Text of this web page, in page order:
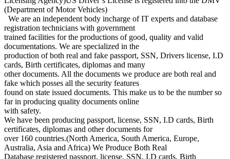
(Department of Motor Vehicles)
We are an independent body incharge of IT experts and database
registration technicians with government
trained facilities for the productions of good, quality and valid
documentations. We are specialized in the
production of both real and fake passport, SSN, Drivers license, I.D
cards, Birth certificates, diplomas and many
other documents. All the documents we produce are both real and
fake which posses all the security features
found on state issued documents. This make us to be the number so
far in producing quality documents online
with safety.
We have been producing passport, license, SSN, I.D cards, Birth
certificates, diplomas and other documents for
over 160 countries.(North America, South America, Europe,
Australia, Asia and Africa) We Produce Both Real
Database registered passport, license, SSN, I.D cards, Birth